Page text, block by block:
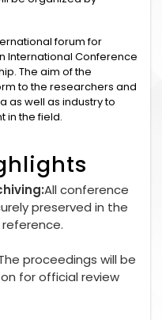
forum for
International Conference
The aim of the
to the researchers and
as well as industry to
in the field.
All conference
preserved in the
proceedings will be
for official review